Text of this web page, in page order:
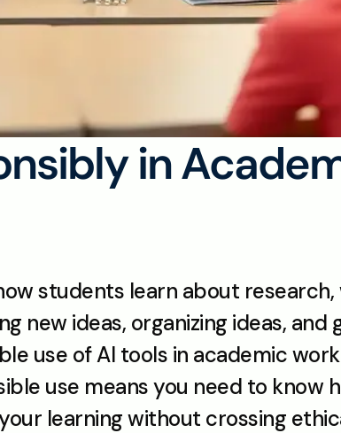
in
students learn about research,
new ideas, organizing ideas, and
use of AI tools in academic
use means you need to know
learning without crossing